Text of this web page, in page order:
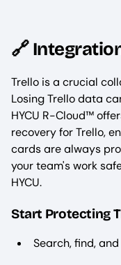
🔗
Trello is a crucial
Losing Trello data
HYCU R-Cloud™
recovery for Trello,
cards are always
your team's work
HYCU.
Start Protecting
Search, find,